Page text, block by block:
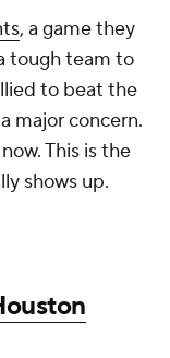
, a game they
tough team to
to beat the
major concern.
This is the
shows up.